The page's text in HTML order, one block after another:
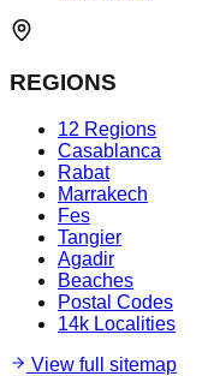
REGIONS
12 Regions
Casablanca
Rabat
Marrakech
Fes
Tangier
Agadir
Beaches
Postal Codes
14k Localities
View full sitemap